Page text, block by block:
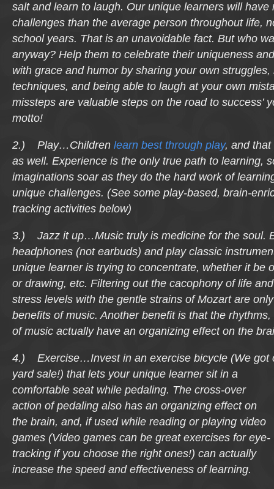
salt and learn to laugh. Our unique learners will have
challenges than the average person throughout life,
school years. That is an unavoidable fact. But who
anyway? Help them to celebrate their uniqueness
with grace and humor by sharing your own
techniques, and being able to laugh at your own
missteps are valuable steps on the road to success’
motto!
2.) Play…Children learn best through play, and that
as well. Experience is the only true path to learning,
imaginations soar as they do the hard work of
unique challenges. (See some play-based, brain-
tracking activities below)
3.) Jazz it up…Music truly is medicine for the soul.
headphones (not earbuds) and play classic
unique learner is trying to concentrate, whether it be
or drawing, etc. Filtering out the cacophony of life
stress levels with the gentle strains of Mozart are
benefits of music. Another benefit is that the
of music actually have an organizing effect on the
4.) Exercise…Invest in an exercise bicycle (We got
yard sale!) that lets yourunique learner sit in a
comfortable seat while pedaling. The cross-over
action of pedaling also has an organizing effect on
the brain, and, if used while reading or playing video
games (Video games can be great exercises for eye-
tracking if you choose the right ones!) can actually
increase the speed and effectiveness of learning.